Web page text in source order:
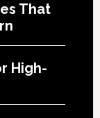
That
High-